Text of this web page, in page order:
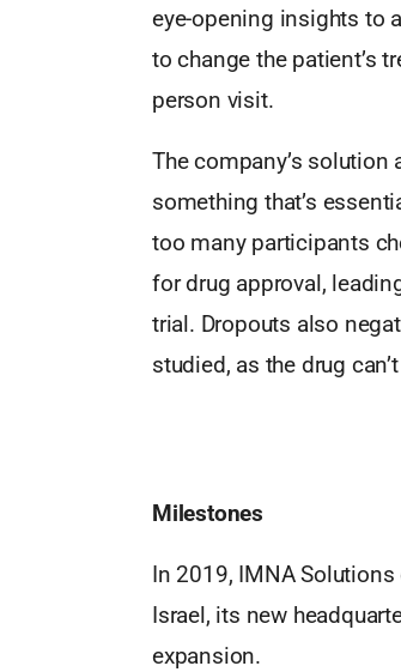
eye-opening insights to
to change the patient’s
person visit.
The company’s
something that’s
too many participants
for drug approval,
trial. Dropouts also
studied, as the drug
Milestones
In 2019, IMNA
Israel, its new
expansion.